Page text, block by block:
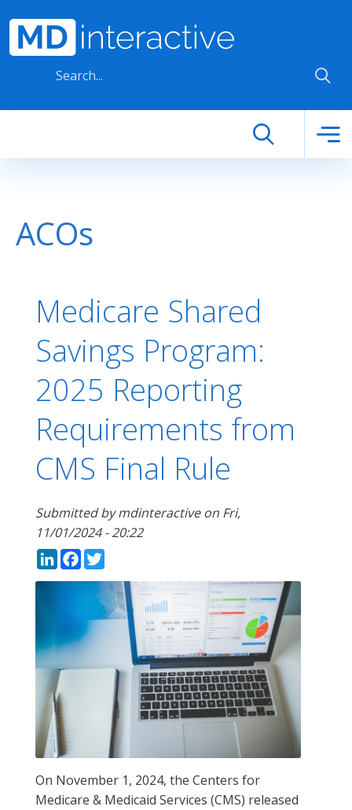
ACOs
Medicare Shared
Savings Program:
2025 Reporting
Requirements from
CMS Final Rule
Submitted bymdinteractiveon Fri,
11/01/2024 - 20:22
LinkedIn
Facebook
On November 1, 2024, the Centers for
Medicare & Medicaid Services (CMS) released